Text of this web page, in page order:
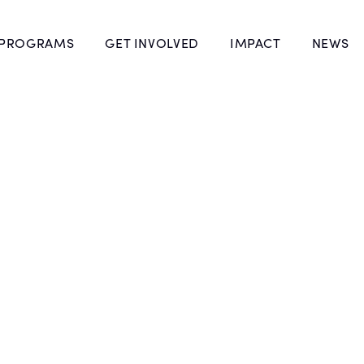
GET INVOLVED IMPACT NEWS